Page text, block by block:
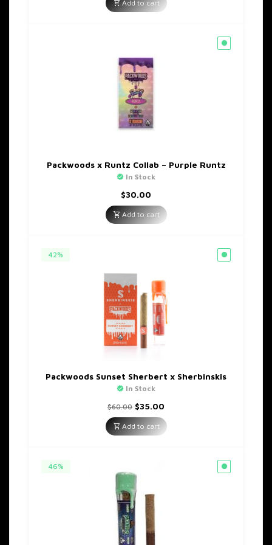
$35.00.$20.00.
Add to cart
Packwoods x Runtz Collab – Purple Runtz
In Stock
$30.00
Add to cart
42%
Packwoods Sunset Sherbert x Sherbinskis
In Stock
$60.00 Original
price
was:
$60.00.
$35.00
is:
$35.00.
Add to cart
46%